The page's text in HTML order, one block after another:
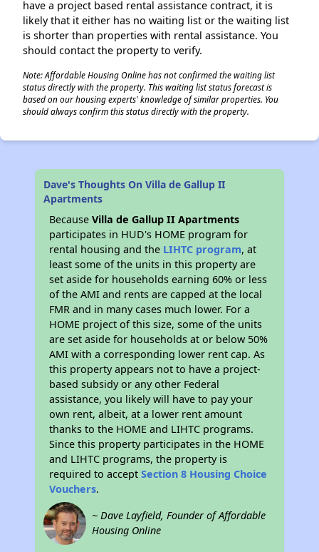
have a project based rental assistance contract, it is
likely that it either has no waiting list or the waiting list
is shorter than properties with rental assistance. You
should contact the property to verify.
Note: Affordable Housing Online has not confirmed the waiting list
status directly with the property. This waiting list status forecast is
based on our housing experts' knowledge of similar properties. You
should always confirm this status directly with the property.
Dave's Thoughts On Villa de Gallup II
Apartments
BecauseVilla de Gallup II Apartments
participates in HUD's HOME program for
rental housing and the LIHTC program, at
least some of the units in this property are
set aside for households earning 60% or less
of the AMI and rents are capped at the local
FMR and in many cases much lower. For a
HOME project of this size, some of the units
are set aside for households at or below 50%
AMI with a corresponding lower rent cap. As
this property appears not to have a project-
based subsidy or any other Federal
assistance, you likely will have to pay your
own rent, albeit, at a lower rent amount
thanks to the HOME and LIHTC programs.
Since this property participates in the HOME
and LIHTC programs, the property is
required to acceptSection 8 Housing Choice
Vouchers.
~ Dave Layfield, Founder of Affordable
Housing Online